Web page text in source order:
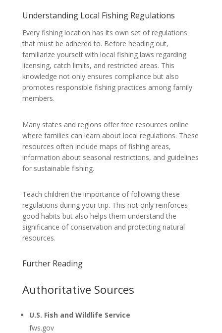
Understanding Local Fishing Regulations
Every fishing location has its own set of regulations
that must be adhered to. Before heading out,
familiarize yourself with local fishing laws regarding
licensing, catch limits, and restricted areas. This
knowledge not only ensures compliance but also
promotes responsible fishing practices among family
members.
Many states and regions offer free resources online
where families can learn about local regulations. These
resources often include maps of fishing areas,
information about seasonal restrictions, and guidelines
for sustainable fishing.
Teach children the importance of following these
regulations during your trip. This not only reinforces
good habits but also helps them understand the
significance of conservation and protecting natural
resources.
Further Reading
Authoritative Sources
U.S. Fish and Wildlife Service
fws.gov